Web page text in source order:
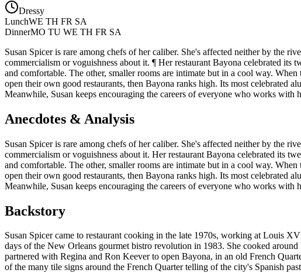
Dressy
LunchWE TH FR SA
DinnerMO TU WE TH FR SA
Susan Spicer is rare among chefs of her caliber. She's affected neither by the
commercialism or voguishness about it. ¶ Her restaurant Bayona celebrated
and comfortable. The other, smaller rooms are intimate but in a cool way.
open their own good restaurants, then Bayona ranks high. Its most celebrated
Meanwhile, Susan keeps encouraging the careers of everyone who works
Anecdotes & Analysis
Susan Spicer is rare among chefs of her caliber. She's affected neither by the
commercialism or voguishness about it. Her restaurant Bayona celebrated its
and comfortable. The other, smaller rooms are intimate but in a cool way.
open their own good restaurants, then Bayona ranks high. Its most celebrated
Meanwhile, Susan keeps encouraging the careers of everyone who works
Backstory
Susan Spicer came to restaurant cooking in the late 1970s, working at Louis
days of the New Orleans gourmet bistro revolution in 1983. She cooked
partnered with Regina and Ron Keever to open Bayona, in an old French
of the many tile signs around the French Quarter telling of the city's Spanish